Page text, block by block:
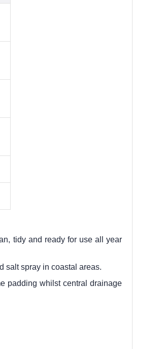
tidy and ready for use all year
salt spray in coastal areas.
padding whilst central drainage